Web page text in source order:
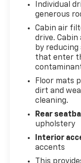
Individual
generous
Cabin air
drive.
by
that enter
Floor mats
dirt and
cleaning.
Rear
upholstery
Interior
accents